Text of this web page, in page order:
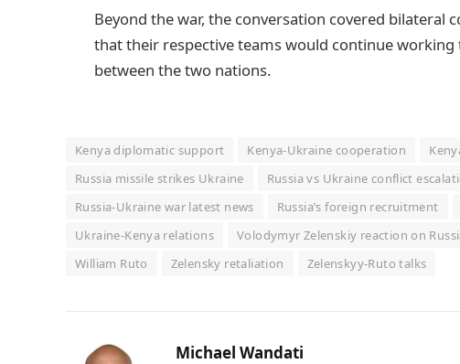
Beyond the war, the conversation covered bilateral
that their respective teams would continue
between the two nations.
Kenya diplomatic support Kenya-Ukraine cooperation
Russia missile strikes Ukraine
Russia vs Ukraine conflict
Russia-Ukraine war latest news
Russia’s foreign recruitment
Ukraine-Kenya relations
Volodymyr Zelenskiy reaction on
William Ruto
Zelensky retaliation Zelenskyy-Ruto talks
Michael Wandati